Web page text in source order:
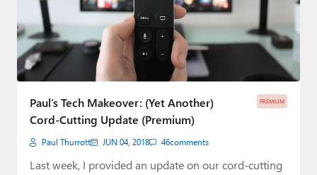
PREMIUM
Paul’s Tech Makeover: (Yet Another)
Cord-Cutting Update (Premium)
Paul Thurrott JUN 04, 2018 46comments
Last week, I provided an update on our cord-cutting